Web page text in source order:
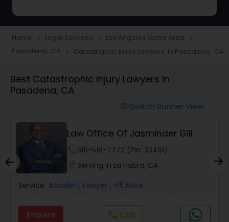
Construction Injury Law Firm
Workers Compensation Lawyers
Wrongful Death Lawyers
Catastrophic Injury Lawyers
Home navigate_next Legal Services navigate_next Los Angeles Metro Area navigate_next
Pasadena, CA navigate_next Catastrophic Injury Lawyers in Pasadena, CA
Best Catastrophic Injury Lawyers in
Pasadena, CA
Switch Banner View
Law Office Of Jasminder Gill
516-518-7772 (Pin: 33491)
Serving in La Habra, CA
Service: Accident Lawyer , +15 More
Enquire call Call